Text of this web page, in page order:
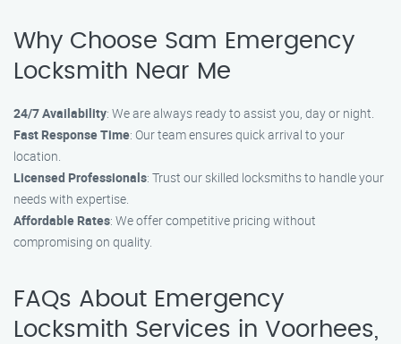
Why Choose Sam Emergency
Locksmith Near Me
24/7 Availability: We are always ready to assist you, day or night.
Fast Response Time: Our team ensures quick arrival to your
location.
Licensed Professionals: Trust our skilled locksmiths to handle your
needs with expertise.
Affordable Rates: We offer competitive pricing without
compromising on quality.
FAQs About Emergency
Locksmith Services in Voorhees,